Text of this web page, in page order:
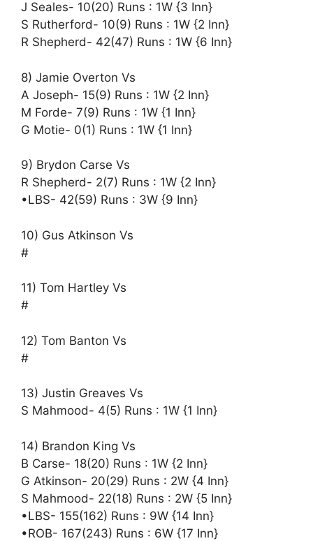
J Seales- 10(20) Runs : 1W {3 Inn}
S Rutherford- 10(9) Runs : 1W {2 Inn}
R Shepherd- 42(47) Runs : 1W {6 Inn}
8) Jamie Overton Vs
A Joseph- 15(9) Runs : 1W {2 Inn}
M Forde- 7(9) Runs : 1W {1 Inn}
G Motie- 0(1) Runs : 1W {1 Inn}
9) Brydon Carse Vs
R Shepherd- 2(7) Runs : 1W {2 Inn}
•LBS- 42(59) Runs : 3W {9 Inn}
10) Gus Atkinson Vs
#
11) Tom Hartley Vs
#
12) Tom Banton Vs
#
13) Justin Greaves Vs
S Mahmood- 4(5) Runs : 1W {1 Inn}
14) Brandon King Vs
B Carse- 18(20) Runs : 1W {2 Inn}
G Atkinson- 20(29) Runs : 2W {4 Inn}
S Mahmood- 22(18) Runs : 2W {5 Inn}
•LBS- 155(162) Runs : 9W {14 Inn}
•ROB- 167(243) Runs : 6W {17 Inn}